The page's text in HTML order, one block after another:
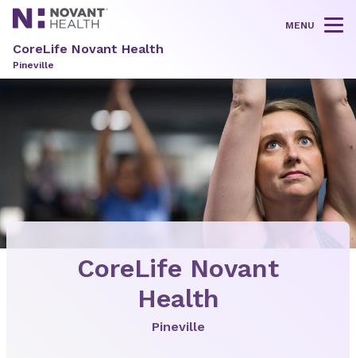
MENU
CoreLife Novant Health
Pineville
CoreLife Novant
Health
Pineville